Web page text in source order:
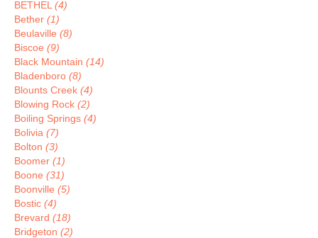
BETHEL (4)
Bether (1)
Beulaville (8)
Biscoe (9)
Black Mountain (14)
Bladenboro (8)
Blounts Creek (4)
Blowing Rock (2)
Boiling Springs (4)
Bolivia (7)
Bolton (3)
Boomer (1)
Boone (31)
Boonville (5)
Bostic (4)
Brevard (18)
Bridgeton (2)